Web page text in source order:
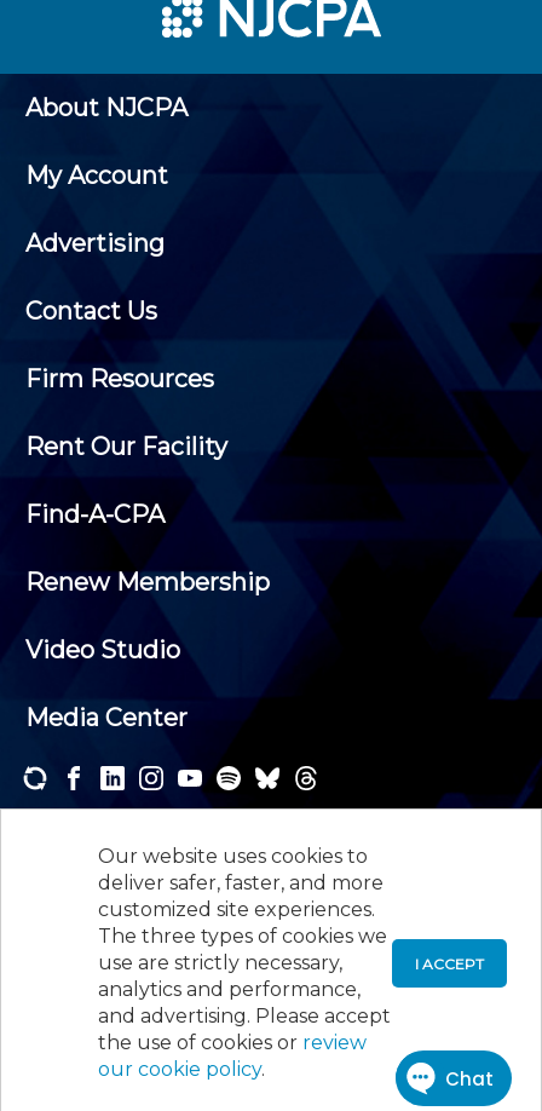
Our website uses cookies to
deliver safer, faster, and more
customized site experiences.
The three types of cookies we
use are strictly necessary,
analytics and performance,
and advertising. Please accept
the use of cookies or review
our cookie policy.
I ACCEPT
About NJCPA
My Account
Advertising
Contact Us
Firm Resources
Rent Our Facility
Find-A-CPA
Renew Membership
Video Studio
Media Center
newsletters and receive the news and events that
interest you.
SUBSCRIBE
New Jersey Society of Certified Public
Accountants, 105 Eisenhower Parkway, Suite 300
Roseland, NJ 07068, 973-226-4494